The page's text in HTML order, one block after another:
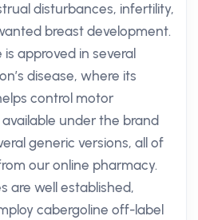
disturbances, infertility,
breast development.
approved in several
disease, where its
control motor
under the brand
generic versions, all of
our online pharmacy.
are well established,
cabergoline off-label